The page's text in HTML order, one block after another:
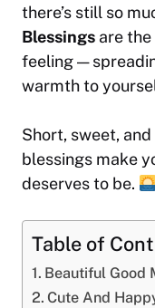
there’s still so
Blessings are
feeling —
warmth to
Short, sweet,
blessings make
deserves to be.
Table of
Beautiful Good
Cute And